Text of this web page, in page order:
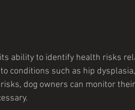
ability to identify health risks
conditions such as hip
dog owners can monitor